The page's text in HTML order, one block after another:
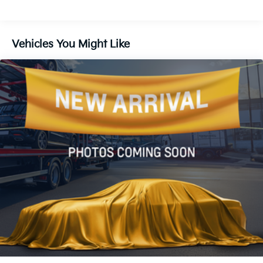
Front dual zone A/C
Rear air conditioning
Rear window defroster
400W/120V AC Rear Seat & Cargo Area Power
Outlet
Power driver seat
Power steering
Power windows
Remote keyless entry
Steering wheel mounted audio controls
Speed-sensing steering
Traction control
4-Wheel Disc Brakes
ABS brakes
Vehicles You Might Like